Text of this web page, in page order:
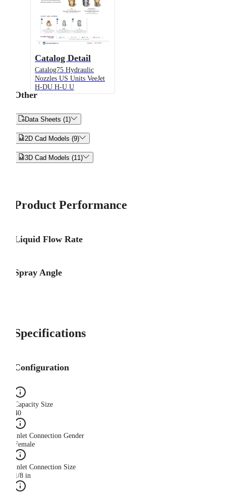
Catalog Detail
Catalog75 Hydraulic
Nozzles US Units VeeJet
H-DU H-U U
Other
Data Sheets (1)
2D Cad Models (9)
3D Cad Models (11)
Product Performance
Liquid Flow Rate
Spray Angle
Specifications
Configuration
Capacity Size
40
Inlet Connection Gender
Female
Inlet Connection Size
1/8 in